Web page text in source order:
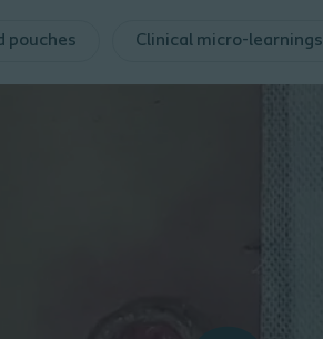
pouches Clinical micro-learnings